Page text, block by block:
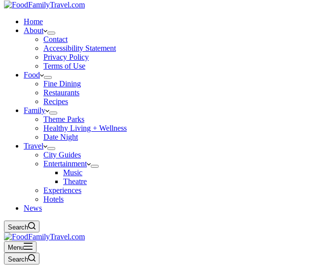
Home
About
Contact
Accessibility Statement
Privacy Policy
Terms of Use
Food
Fine Dining
Restaurants
Recipes
Family
Theme Parks
Healthy Living + Wellness
Date Night
Travel
City Guides
Entertainment
Music
Theatre
Experiences
Hotels
News
Search
Menu
Search